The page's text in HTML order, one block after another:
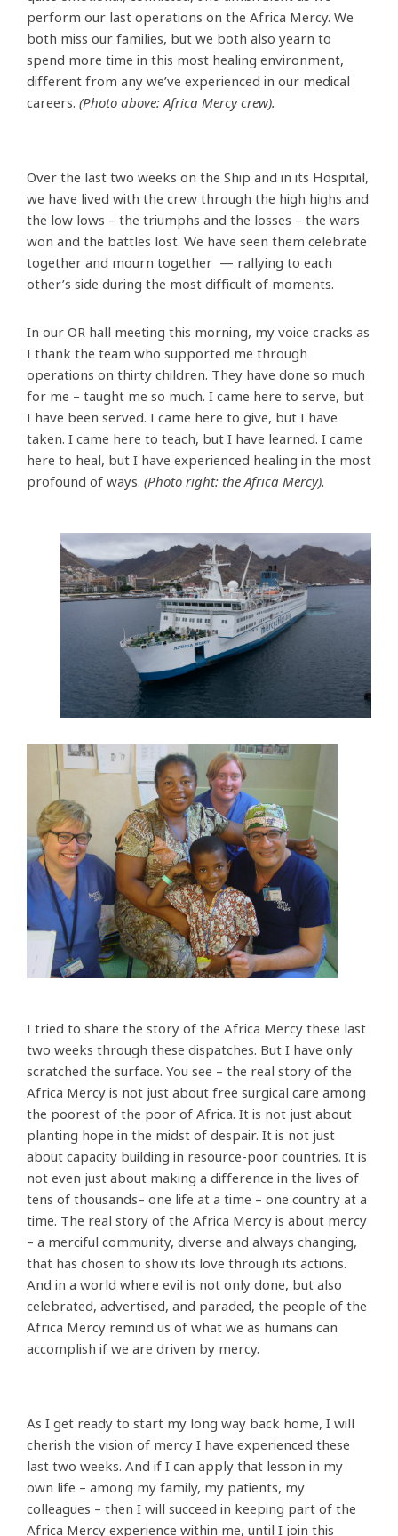
perform our last operations on the Africa Mercy. We
both miss our families, but we both also yearn to
spend more time in this most healing environment,
different from any we’ve experienced in our medical
careers. (Photo above: Africa Mercy crew).
Over the last two weeks on the Ship and in its Hospital,
we have lived with the crew through the high highs and
the low lows – the triumphs and the losses – the wars
won and the battles lost. We have seen them celebrate
together and mourn together — rallying to each
other’s side during the most difficult of moments.
In our OR hall meeting this morning, my voice cracks as
I thank the team who supported me through
operations on thirty children. They have done so much
for me – taught me so much. I came here to serve, but
I have been served. I came here to give, but I have
taken. I came here to teach, but I have learned. I came
here to heal, but I have experienced healing in the most
profound of ways. (Photo right: the Africa Mercy).
I tried to share the story of the Africa Mercy these last
two weeks through these dispatches. But I have only
scratched the surface. You see – the real story of the
Africa Mercy is not just about free surgical care among
the poorest of the poor of Africa. It is not just about
planting hope in the midst of despair. It is not just
about capacity building in resource-poor countries. It is
not even just about making a difference in the lives of
tens of thousands– one life at a time – one country at a
time. The real story of the Africa Mercy is about mercy
– a merciful community, diverse and always changing,
that has chosen to show its love through its actions.
And in a world where evil is not only done, but also
celebrated, advertised, and paraded, the people of the
Africa Mercy remind us of what we as humans can
accomplish if we are driven by mercy.
As I get ready to start my long way back home, I will
cherish the vision of mercy I have experienced these
last two weeks. And if I can apply that lesson in my
own life – among my family, my patients, my
colleagues – then I will succeed in keeping part of the
Africa Mercy experience within me, until I join this